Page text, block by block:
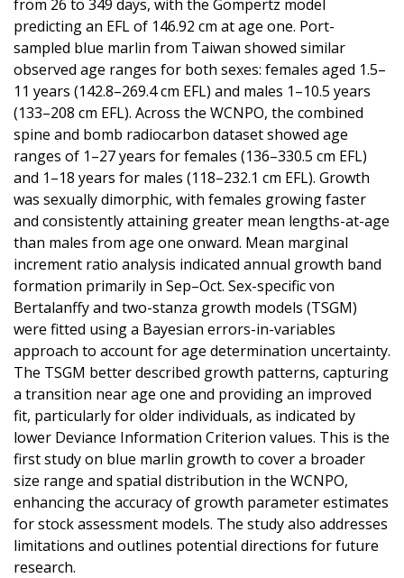
from 26 to 349 days, with the Gompertz model
predicting an EFL of 146.92 cm at age one. Port-
sampled blue marlin from Taiwan showed similar
observed age ranges for both sexes: females aged 1.5–
11 years (142.8–269.4 cm EFL) and males 1–10.5 years
(133–208 cm EFL). Across the WCNPO, the combined
spine and bomb radiocarbon dataset showed age
ranges of 1–27 years for females (136–330.5 cm EFL)
and 1–18 years for males (118–232.1 cm EFL). Growth
was sexually dimorphic, with females growing faster
and consistently attaining greater mean lengths-at-age
than males from age one onward. Mean marginal
increment ratio analysis indicated annual growth band
formation primarily in Sep–Oct. Sex-specific von
Bertalanffy and two-stanza growth models (TSGM)
were fitted using a Bayesian errors-in-variables
approach to account for age determination uncertainty.
The TSGM better described growth patterns, capturing
a transition near age one and providing an improved
fit, particularly for older individuals, as indicated by
lower Deviance Information Criterion values. This is the
first study on blue marlin growth to cover a broader
size range and spatial distribution in the WCNPO,
enhancing the accuracy of growth parameter estimates
for stock assessment models. The study also addresses
limitations and outlines potential directions for future
research.